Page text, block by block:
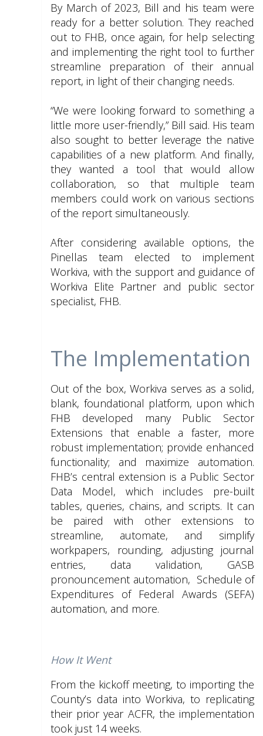
By March of 2023, Bill and his team were
ready for a better solution. They reached
out to FHB, once again, for help selecting
and implementing the right tool to further
streamline preparation of their annual
report, in light of their changing needs.
“We were looking forward to something a
little more user-friendly,” Bill said. His team
also sought to better leverage the native
capabilities of a new platform. And finally,
they wanted a tool that would allow
collaboration, so that multiple team
members could work on various sections
of the report simultaneously.
After considering available options, the
Pinellas team elected to implement
Workiva, with the support and guidance of
Workiva Elite Partner and public sector
specialist, FHB.
The Implementation
Out of the box, Workiva serves as a solid,
blank, foundational platform, upon which
FHB developed many Public Sector
Extensions that enable a faster, more
robust implementation; provide enhanced
functionality; and maximize automation.
FHB’s central extension is a Public Sector
Data Model, which includes pre-built
tables, queries, chains, and scripts. It can
be paired with other extensions to
streamline, automate, and simplify
workpapers, rounding, adjusting journal
entries, data validation, GASB
pronouncement automation, Schedule of
Expenditures of Federal Awards (SEFA)
automation, and more.
How It Went
From the kickoff meeting, to importing the
County’s data into Workiva, to replicating
their prior year ACFR, the implementation
took just 14 weeks.